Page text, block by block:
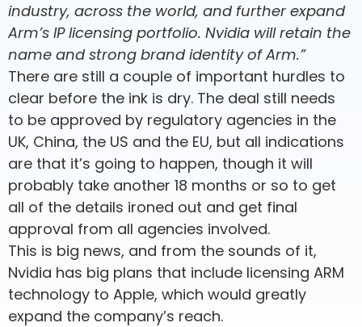
industry, across the world, and further expand
Arm’s IP licensing portfolio. Nvidia will retain the
name and strong brand identity of Arm.”
There are still a couple of important hurdles to
clear before the ink is dry. The deal still needs
to be approved by regulatory agencies in the
UK, China, the US and the EU, but all indications
are that it’s going to happen, though it will
probably take another 18 months or so to get
all of the details ironed out and get final
approval from all agencies involved.
This is big news, and from the sounds of it,
Nvidia has big plans that include licensing ARM
technology to Apple, which would greatly
expand the company’s reach.